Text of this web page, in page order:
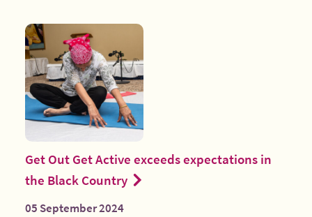
Get Out Get Active exceeds expectations in
the Black Country
05 September 2024